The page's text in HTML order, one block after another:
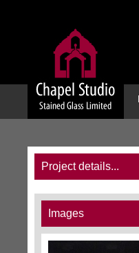
Project details...
Images